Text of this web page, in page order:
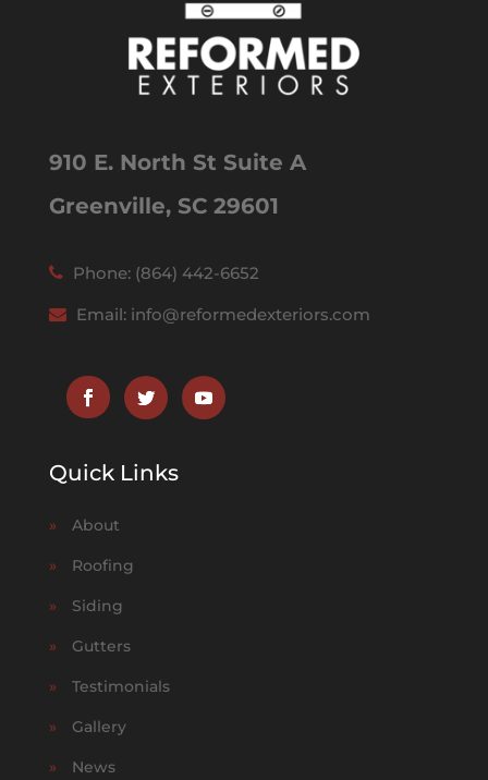
910 E. North St Suite A
Greenville, SC 29601
Phone: (864) 442-6652
Email: info@reformedexteriors.com
Quick Links
» About
» Roofing
» Siding
» Gutters
» Testimonials
» Gallery
» News